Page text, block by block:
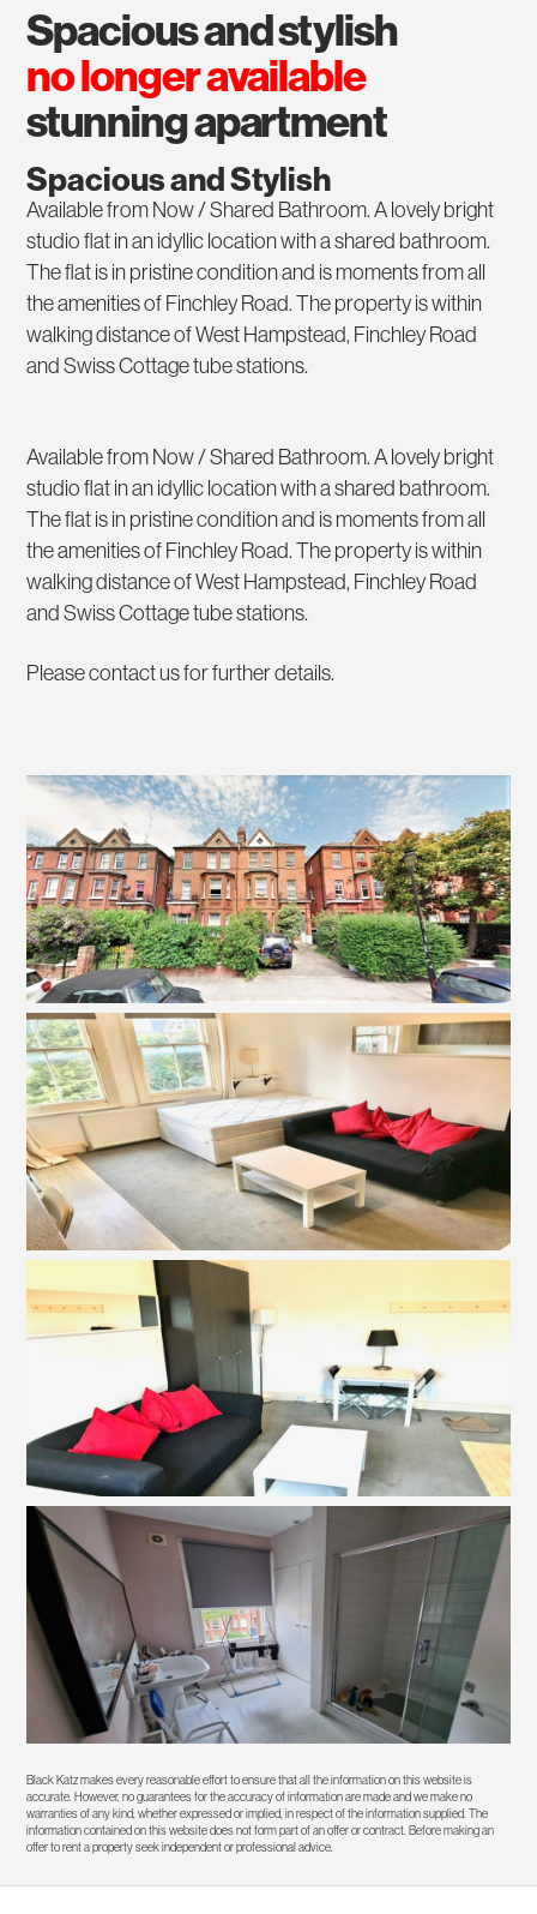
spacious and stylish
no longer available
stunning apartment
Spacious and Stylish
Available from Now / Shared Bathroom. A lovely bright
studio flat in an idyllic location with a shared bathroom.
The flat is in pristine condition and is moments from all
the amenities of Finchley Road. The property is within
walking distance of West Hampstead, Finchley Road
and Swiss Cottage tube stations.
Available from Now / Shared Bathroom. A lovely bright
studio flat in an idyllic location with a shared bathroom.
The flat is in pristine condition and is moments from all
the amenities of Finchley Road. The property is within
walking distance of West Hampstead, Finchley Road
and Swiss Cottage tube stations.
Please contact us for further details.
Black Katz makes every reasonable effort to ensure that all the information on this website is
accurate. However, no guarantees for the accuracy of information are made and we make no
warranties of any kind, whether expressed or implied, in respect of the information supplied. The
information contained on this website does not form part of an offer or contract. Before making an
offer to rent a property seek independent or professional advice.